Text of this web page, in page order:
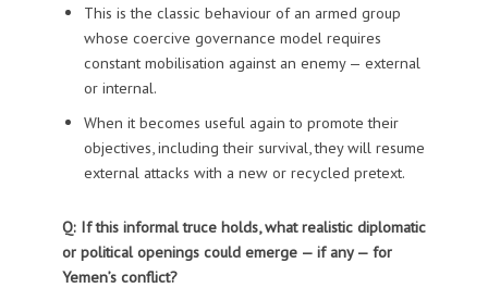
This is the classic behaviour of an armed group
whose coercive governance model requires
constant mobilisation against an enemy — external
or internal.
When it becomes useful again to promote their
objectives, including their survival, they will resume
external attacks with a new or recycled pretext.
Q: If this informal truce holds, what realistic diplomatic
or political openings could emerge — if any — for
Yemen’s conflict?